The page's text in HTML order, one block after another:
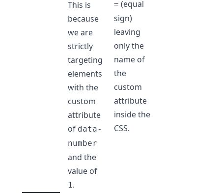
This is
because
we are
strictly
targeting
elements
with the
custom
attribute
of data-
number
and the
value of
1.
= (equal
sign)
leaving
only the
name of
the
custom
attribute
inside the
CSS.